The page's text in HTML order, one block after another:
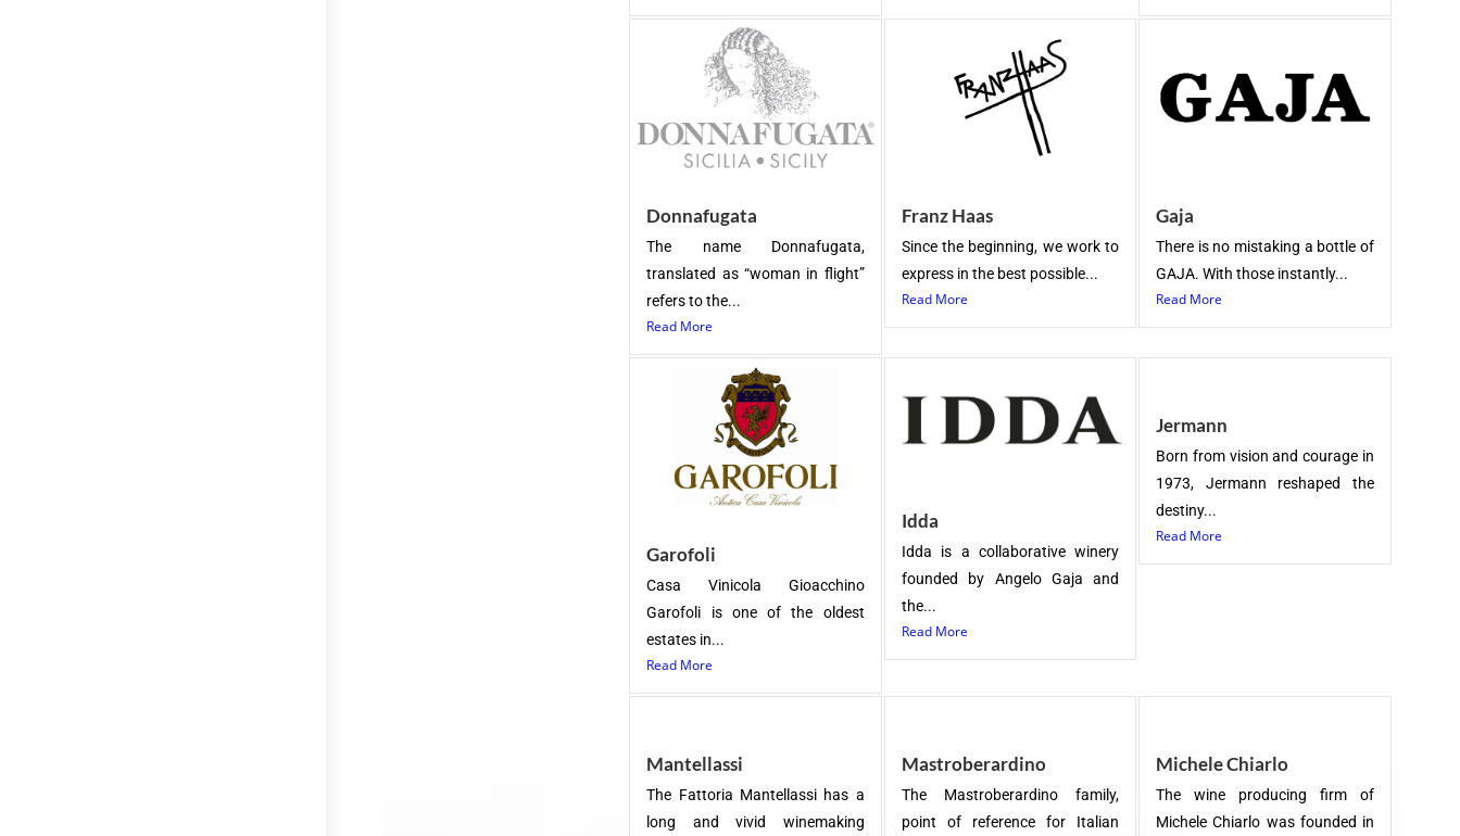
Donnafugata
The name Donnafugata,
translated as “woman in flight”
refers to the...
Read More
Franz Haas
Since the beginning, we work to
express in the best possible...
Read More
Gaja
There is no mistaking a bottle of
GAJA. With those instantly...
Read More
Garofoli
Casa Vinicola Gioacchino
Garofoli is one of the oldest
estates in...
Read More
Idda
Idda is a collaborative winery
founded by Angelo Gaja and
the...
Read More
Jermann
Born from vision and courage in
1973, Jermann reshaped the
destiny...
Read More
Mantellassi
The Fattoria Mantellassi has a
long and vivid winemaking
Mastroberardino
The Mastroberardino family,
point of reference for Italian
Michele Chiarlo
The wine producing firm of
Michele Chiarlo was founded in